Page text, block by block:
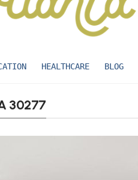
HEALTHCARE BLOG
30277